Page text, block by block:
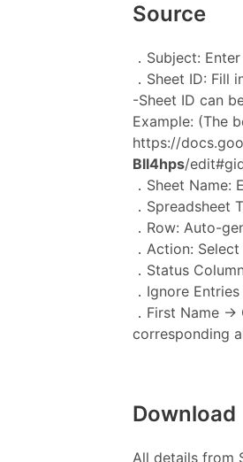
Source
．Subject:
．Sheet ID:
-Sheet ID can
Example: (The
https://
Bll4hps/
．Sheet
．
．Row: Auto-
．Action:
．Status
．Ignore
．First Name
corresponding
Download
All details from